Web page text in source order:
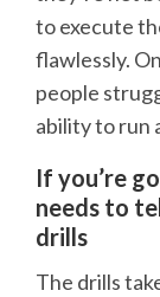
to execute
flawlessly.
people
ability to run
If you’re
needs to
drills
The drills